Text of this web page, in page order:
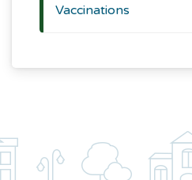
Vaccinations